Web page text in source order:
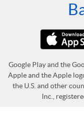
Google Play and the
Apple and the Apple
the U.S. and other
Inc.,